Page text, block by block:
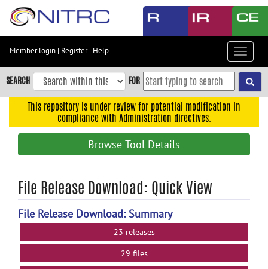
Skip
content
Skip
to
navigation
search
Member login | Register| Help
Toggle
SEARCH FOR
This repository is under review for potential modification in
compliance with Administration directives.
Browse Tool Details
File Release Download: Quick View
File Release Download: Summary
23 releases
29 files